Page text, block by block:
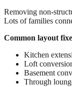
Removing non-
Lots of families
Common layout
Kitchen
Loft
Basement
Through